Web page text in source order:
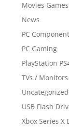
Movies
News
PC
PC Gaming
PlayStation
TVs / Monitors
Uncategorized
USB Flash
Xbox Series X